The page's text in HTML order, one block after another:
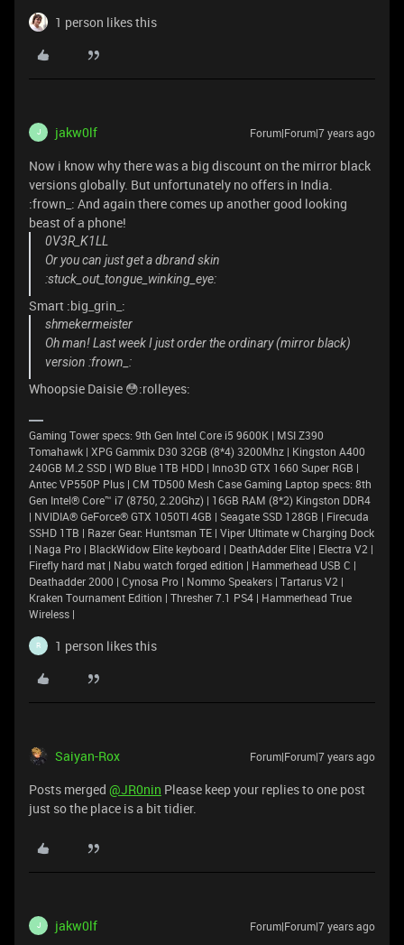
1 person likes this
J jakw0lf Forum|Forum|7 years ago
Now i know why there was a big discount on the mirror black
versions globally. But unfortunately no offers in India.
:frown_: And again there comes up another good looking
beast of a phone!
0V3R_K1LL
Or you can just get a dbrand skin
:stuck_out_tongue_winking_eye:
Smart :big_grin_:
shmekermeister
Oh man! Last week I just order the ordinary (mirror black)
version :frown_:
Whoopsie Daisie 😳:rolleyes:
Gaming Tower specs: 9th Gen Intel Core i5 9600K | MSI Z390
Tomahawk | XPG Gammix D30 32GB (8*4) 3200Mhz | Kingston A400
240GB M.2 SSD | WD Blue 1TB HDD | Inno3D GTX 1660 Super RGB |
Antec VP550P Plus | CM TD500 Mesh Case Gaming Laptop specs: 8th
Gen Intel® Core™ i7 (8750, 2.20Ghz) | 16GB RAM (8*2) Kingston DDR4
| NVIDIA® GeForce® GTX 1050TI 4GB | Seagate SSD 128GB | Firecuda
SSHD 1TB | Razer Gear: Huntsman TE | Viper Ultimate w Charging Dock
| Naga Pro | BlackWidow Elite keyboard | DeathAdder Elite | Electra V2 |
Firefly hard mat | Nabu watch forged edition | Hammerhead USB C |
Deathadder 2000 | Cynosa Pro | Nommo Speakers | Tartarus V2 |
Kraken Tournament Edition | Thresher 7.1 PS4 | Hammerhead True
Wireless |
R 1 person likes this
Saiyan-Rox Forum|Forum|7 years ago
Posts merged @JR0nin Please keep your replies to one post
just so the place is a bit tidier.
J jakw0lf Forum|Forum|7 years ago